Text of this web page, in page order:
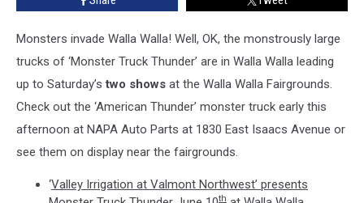
Monsters invade Walla Walla! Well, OK, the monstrously large
trucks of ‘Monster Truck Thunder’ are in Walla Walla leading
up to Saturday’stwo shows at the Walla Walla Fairgrounds.
Check out the ‘American Thunder’ monster truck early this
afternoon at NAPA Auto Parts at 1830 East Isaacs Avenue or
see them on display near the fairgrounds.
‘Valley Irrigation at Valmont Northwest’ presents
th